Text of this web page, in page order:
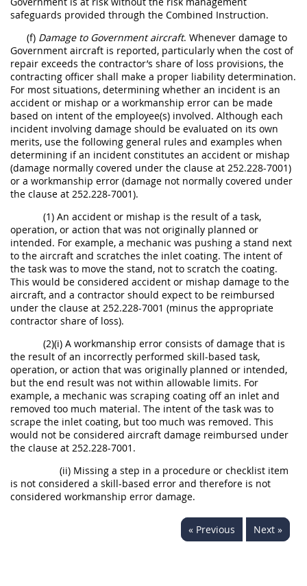
safeguards provided through the Combined Instruction.
(f) Damage to Government aircraft. Whenever damage to
Government aircraft is reported, particularly when the cost of
repair exceeds the contractor’s share of loss provisions, the
contracting officer shall make a proper liability determination.
For most situations, determining whether an incident is an
accident or mishap or a workmanship error can be made
based on intent of the employee(s) involved. Although each
incident involving damage should be evaluated on its own
merits, use the following general rules and examples when
determining if an incident constitutes an accident or mishap
(damage normally covered under the clause at 252.228-7001)
or a workmanship error (damage not normally covered under
the clause at 252.228-7001).
(1) An accident or mishap is the result of a task,
operation, or action that was not originally planned or
intended. For example, a mechanic was pushing a stand next
to the aircraft and scratches the inlet coating. The intent of
the task was to move the stand, not to scratch the coating.
This would be considered accident or mishap damage to the
aircraft, and a contractor should expect to be reimbursed
under the clause at 252.228-7001 (minus the appropriate
contractor share of loss).
(2)(i) A workmanship error consists of damage that is
the result of an incorrectly performed skill-based task,
operation, or action that was originally planned or intended,
but the end result was not within allowable limits. For
example, a mechanic was scraping coating off an inlet and
removed too much material. The intent of the task was to
scrape the inlet coating, but too much was removed. This
would not be considered aircraft damage reimbursed under
the clause at 252.228-7001.
(ii) Missing a step in a procedure or checklist item
is not considered a skill-based error and therefore is not
considered workmanship error damage.
« Previous Next »